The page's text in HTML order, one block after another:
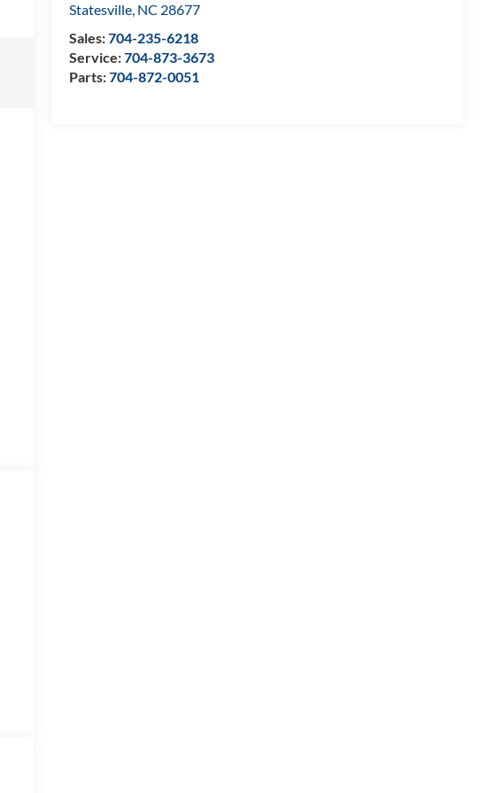
Statesville, NC 28677
Sales:704-235-6218
Service:704-873-3673
Parts:704-872-0051